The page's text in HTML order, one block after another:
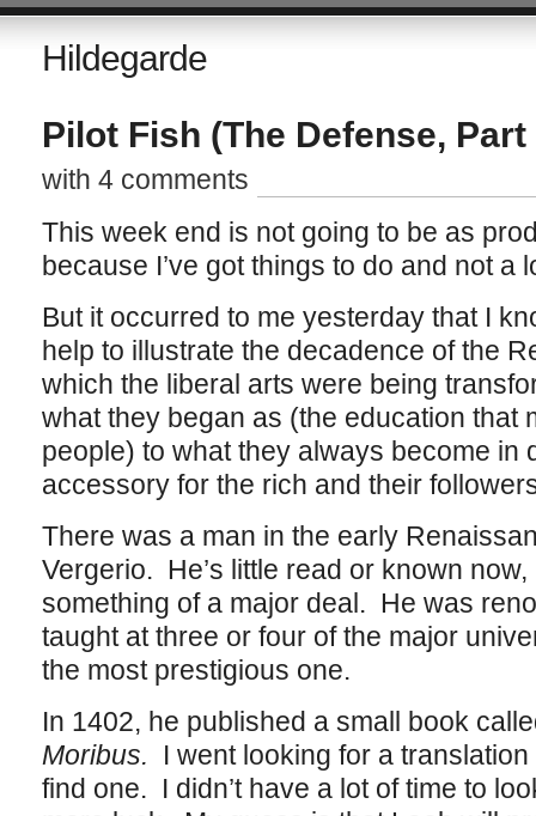
Hildegarde
Pilot Fish (The Defense, Part
with 4 comments
This week end is not going to be as
because I’ve got things to do and not a
But it occurred to me yesterday that I
help to illustrate the decadence of the
which the liberal arts were being
what they began as (the education that
people) to what they always become
accessory for the rich and their
There was a man in the early
Vergerio. He’s little read or known
something of a major deal. He was
taught at three or four of the major
the most prestigious one.
In 1402, he published a small book
Moribus. I went looking for a
find one. I didn’t have a lot of time to